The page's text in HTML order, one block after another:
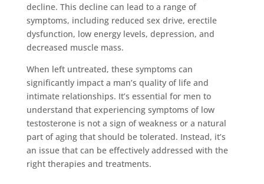
decline. This decline can lead to a range of
symptoms, including reduced sex drive, erectile
dysfunction, low energy levels, depression, and
decreased muscle mass.
When left untreated, these symptoms can
significantly impact a man’s quality of life and
intimate relationships. It’s essential for men to
understand that experiencing symptoms of low
testosterone is not a sign of weakness or a natural
part of aging that should be tolerated. Instead, it’s
an issue that can be effectively addressed with the
right therapies and treatments.